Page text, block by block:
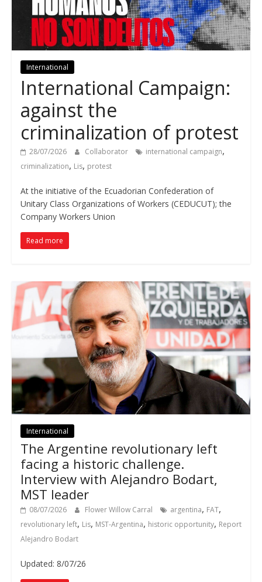
International
International Campaign:
against the
criminalization of protest
28/07/2026 Collaborator international campaign,
criminalization, Lis, protest
At the initiative of the Ecuadorian Confederation of
Unitary Class Organizations of Workers (CEDUCUT); the
Company Workers Union
Read more
International
The Argentine revolutionary left
facing a historic challenge.
Interview with Alejandro Bodart,
MST leader
08/07/2026 Flower Willow Carral argentina, FAT,
revolutionary left, Lis, MST-Argentina, historic opportunity, Report
Alejandro Bodart
Updated: 8/07/26